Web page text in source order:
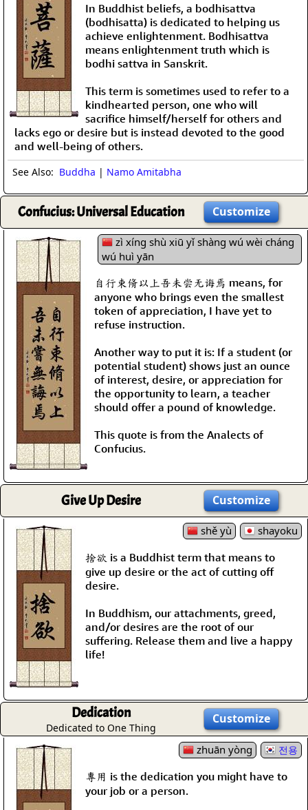
In Buddhist beliefs, a bodhisattva
(bodhisatta) is dedicated to helping us
achieve enlightenment. Bodhisattva
means enlightenment truth which is
bodhi sattva in Sanskrit.
This term is sometimes used to refer to a
kindhearted person, one who will
sacrifice himself/herself for others and
lacks ego or desire but is instead devoted to the good
and well-being of others.
See Also: Buddha | Namo Amitabha
Confucius: Universal Education Customize
zì xíng shù xiū yǐ shàng wú wèi cháng
wú huì yān
自行束脩以上吾未尝无诲焉 means, for
anyone who brings even the smallest
token of appreciation, I have yet to
refuse instruction.
Another way to put it is: If a student (or
potential student) shows just an ounce
of interest, desire, or appreciation for
the opportunity to learn, a teacher
should offer a pound of knowledge.
This quote is from the Analects of
Confucius.
Give Up Desire Customize
shě yù
shayoku
捨欲 is a Buddhist term that means to
give up desire or the act of cutting off
desire.
In Buddhism, our attachments, greed,
and/or desires are the root of our
suffering. Release them and live a happy
life!
Dedication
Dedicated to One Thing
Customize
zhuān yòng 전용
專用 is the dedication you might have to
your job or a person.